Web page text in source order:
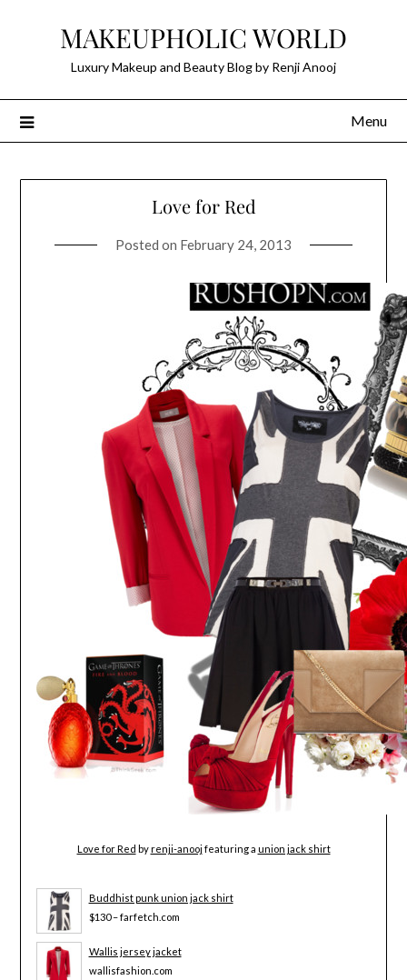
MAKEUPHOLIC WORLD
Luxury Makeup and Beauty Blog by Renji Anooj
Menu
Love for Red
Posted on February 24, 2013
Love for Red byrenji-anooj featuring a union jack shirt
Buddhist punk union jack shirt
$130 – farfetch.com
Wallis jersey jacket
wallisfashion.com